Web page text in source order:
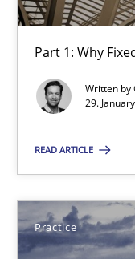
Part 1: Why
Written by
29.
READ ARTICLE
Practice
Agility and
Part 1: Why Fixed
29.01.2015